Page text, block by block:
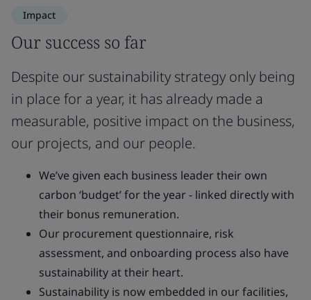
Impact
Our success so far
Despite our sustainability strategy only being
in place for a year, it has already made a
measurable, positive impact on the business,
our projects, and our people.
We’ve given each business leader their own
carbon ‘budget’ for the year - linked directly with
their bonus remuneration.
Our procurement questionnaire, risk
assessment, and onboarding process also have
sustainability at their heart.
Sustainability is now embedded in our facilities,